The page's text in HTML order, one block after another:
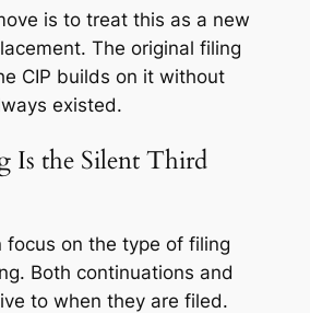
is to treat this as a new
The original filing
CIP builds on it without
existed.
Is the Silent Third
focus on the type of filing
Both continuations and
to when they are filed.